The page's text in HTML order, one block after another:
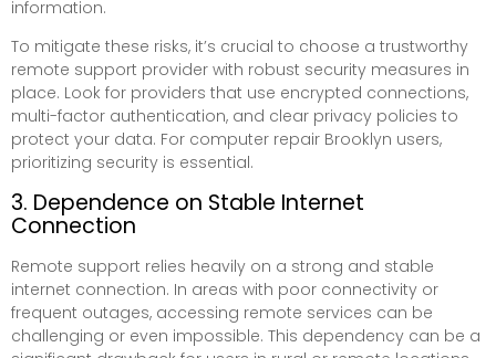
information.
To mitigate these risks, it’s crucial to choose a trustworthy
remote support provider with robust security measures in
place. Look for providers that use encrypted connections,
multi-factor authentication, and clear privacy policies to
protect your data. For computer repair Brooklyn users,
prioritizing security is essential.
3. Dependence on Stable Internet
Connection
Remote support relies heavily on a strong and stable
internet connection. In areas with poor connectivity or
frequent outages, accessing remote services can be
challenging or even impossible. This dependency can be a